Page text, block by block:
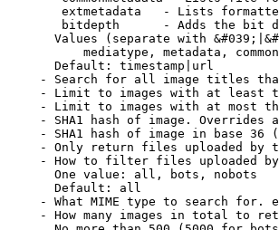
extmetadata   - Lists
bitdepth      - Adds the bit
Values (separate with
mediatype, metadata,
Default: timestamp|url
- Search for all image titles
- Limit to images with at least
- Limit to images with at most
- SHA1 hash of image. Overrides
- SHA1 hash of image in base 36
- Only return files uploaded by
- How to filter files uploaded
One value: all, bots, nobots
Default: all
- What MIME type to search for.
- How many images in total to